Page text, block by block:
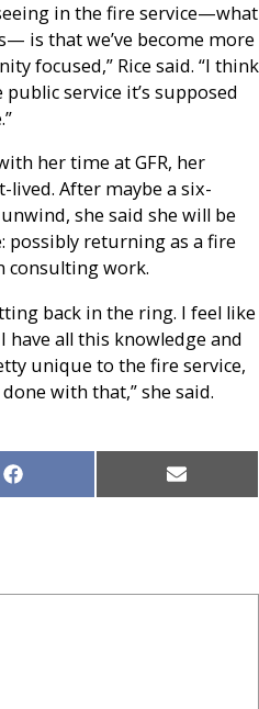
in the fire service—what
is that we’ve become more
focused,” Rice said. “I think
service it’s supposed
her time at GFR, her
After maybe a six-
she said she will be
possibly returning as a fire
consulting work.
back in the ring. I feel like
have all this knowledge and
unique to the fire service,
with that,” she said.
Share
on
Facebook Share
on
Email